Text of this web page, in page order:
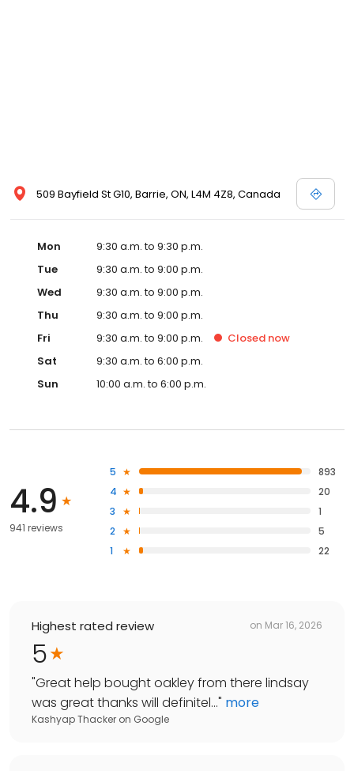
509 Bayfield St G10, Barrie, ON, L4M 4Z8, Canada
Mon
9:30 a.m. to 9:30 p.m.
Tue
9:30 a.m. to 9:00 p.m.
Wed
9:30 a.m. to 9:00 p.m.
Thu
9:30 a.m. to 9:00 p.m.
Fri
9:30 a.m. to 9:00 p.m. Closed now
Sat
9:30 a.m. to 6:00 p.m.
Sun
10:00 a.m. to 6:00 p.m.
4.9
941 reviews
5
893
4
20
3
1
2
5
1
22
Highest rated review on Mar 16, 2026
5
"Great help bought oakley from there lindsay
was great thanks will definitel..." more
Kashyap Thacker on Google